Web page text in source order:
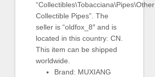
“Collectibles\Tobacciana\Pipes\Other
Collectible Pipes”. The
seller is “oldfox_8″ and is
located in this country: CN.
This item can be shipped
worldwide.
Brand: MUXIANG